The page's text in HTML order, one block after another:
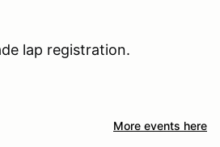
lap registration.
More events here